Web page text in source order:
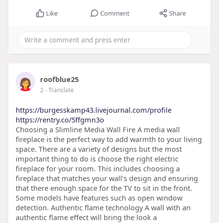
Like Comment Share
roofblue25
2- Translate
https://burgesskamp43.livejournal.com/profile
https://rentry.co/5ffgmn3o
Choosing a Slimline Media Wall Fire A media wall
fireplace is the perfect way to add warmth to your living
space. There are a variety of designs but the most
important thing to do is choose the right electric
fireplace for your room. This includes choosing a
fireplace that matches your wall's design and ensuring
that there enough space for the TV to sit in the front.
Some models have features such as open window
detection. Authentic flame technology A wall with an
authentic flame effect will bring the look a